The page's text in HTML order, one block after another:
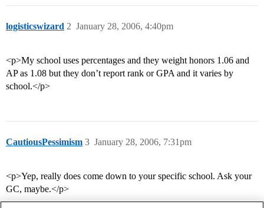
logisticswizard January 28, 2006, 4:40pm
2
<p>My school uses percentages and they weight honors 1.06 and
AP as 1.08 but they don’t report rank or GPA and it varies by
school.</p>
CautiousPessimism January 28, 2006, 7:31pm
3
<p>Yep, really does come down to your specific school. Ask your
GC, maybe.</p>